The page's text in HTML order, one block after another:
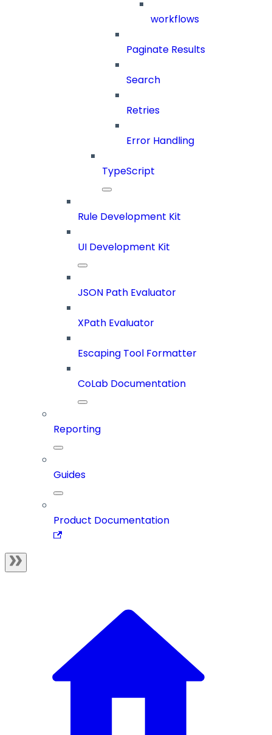
workflows
Paginate Results
Search
Retries
Error Handling
TypeScript
Rule Development Kit
UI Development Kit
JSON Path Evaluator
XPath Evaluator
Escaping Tool Formatter
CoLab Documentation
Reporting
Guides
Product Documentation